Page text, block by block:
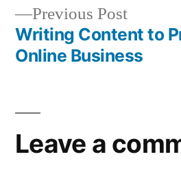
Previous PostPrevious
post:
Writing Content to
Online Business
Leave a